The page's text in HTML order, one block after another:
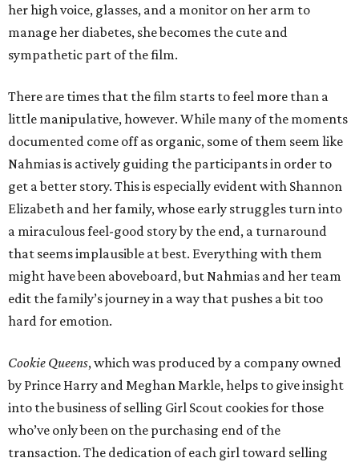
her high voice, glasses, and a monitor on her arm to
manage her diabetes, she becomes the cute and
sympathetic part of the film.
There are times that the film starts to feel more than a
little manipulative, however. While many of the moments
documented come off as organic, some of them seem like
Nahmias is actively guiding the participants in order to
get a better story. This is especially evident with Shannon
Elizabeth and her family, whose early struggles turn into
a miraculous feel-good story by the end, a turnaround
that seems implausible at best. Everything with them
might have been aboveboard, but Nahmias and her team
edit the family’s journey in a way that pushes a bit too
hard for emotion.
Cookie Queens, which was produced by a company owned
by Prince Harry and Meghan Markle, helps to give insight
into the business of selling Girl Scout cookies for those
who’ve only been on the purchasing end of the
transaction. The dedication of each girl toward selling